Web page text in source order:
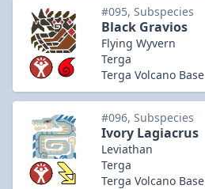
#095, Subspecies
Black Gravios
Flying Wyvern
Terga
Terga Volcano Base
#096, Subspecies
Ivory Lagiacrus
Leviathan
Terga
Terga Volcano Base